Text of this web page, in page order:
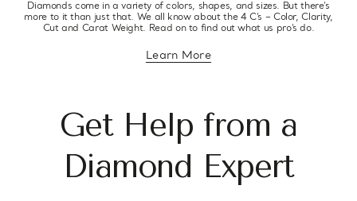
Diamonds come in a variety of colors, shapes, and sizes. But there’s
more to it than just that. We all know about the 4 C’s – Color, Clarity,
Cut and Carat Weight. Read on to find out what us pro’s do.
Learn Moreabout diamond education
Get Help from a
Diamond Expert